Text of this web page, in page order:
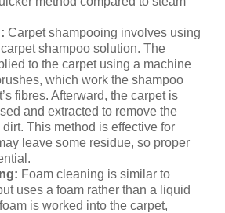
Carpet shampooing involves using
shampoo solution. The
to the carpet using a machine
which work the shampoo
fibres. Afterward, the carpet is
and extracted to remove the
This method is effective for
leave some residue, so proper
Foam cleaning is similar to
uses a foam rather than a liquid
is worked into the carpet,